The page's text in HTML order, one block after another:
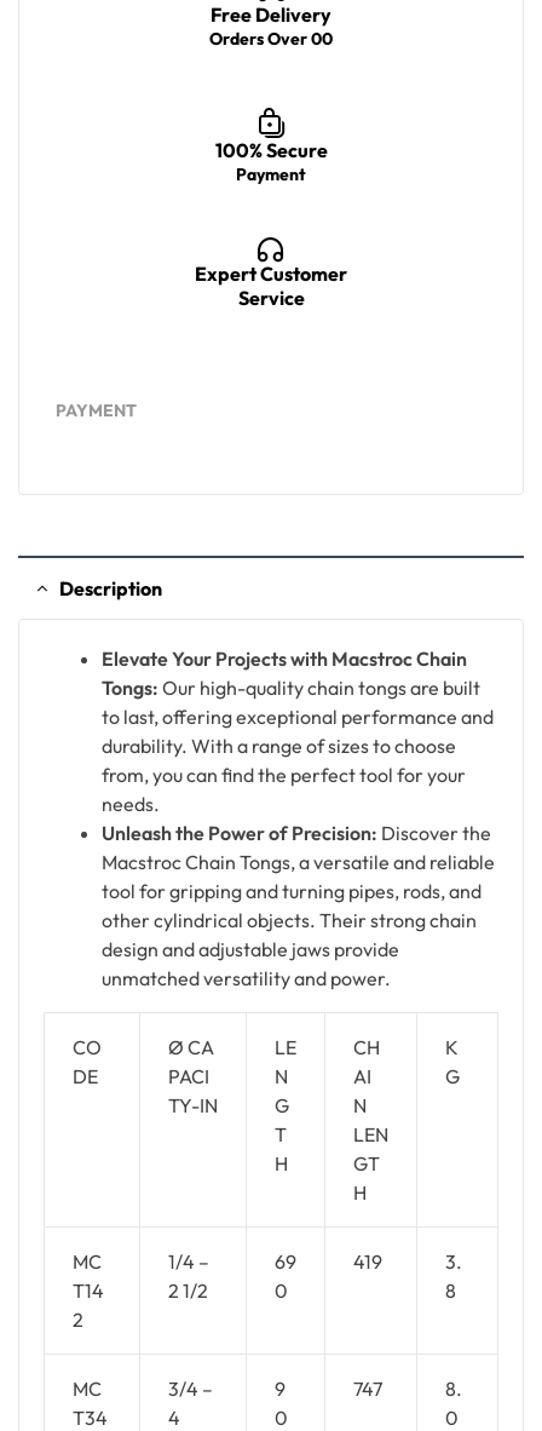
Free Delivery
Orders Over 00
100% Secure
Payment
Expert Customer
Service
PAYMENT
Description
Elevate Your Projects with Macstroc Chain
Tongs: Our high-quality chain tongs are built
to last, offering exceptional performance and
durability. With a range of sizes to choose
from, you can find the perfect tool for your
needs.
Unleash the Power of Precision: Discover the
Macstroc Chain Tongs, a versatile and reliable
tool for gripping and turning pipes, rods, and
other cylindrical objects. Their strong chain
design and adjustable jaws provide
unmatched versatility and power.
CO
DE
Ø CA
PACI
TY-IN
LE
N
G
T
H
CH
AI
N
LEN
GT
H
K
G
MC
T14
2
1/4 –
2 1/2
69
0
419
3.
8
MC
T34
3/4 –
4
9
0
747
8.
0